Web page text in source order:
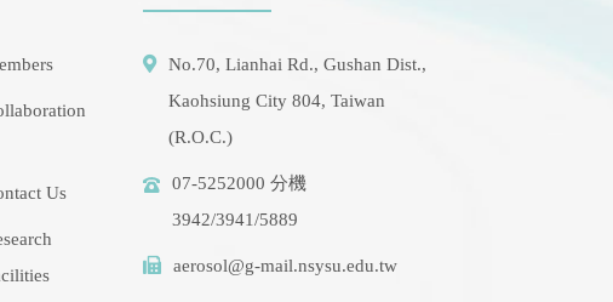
Us
No.70, Lianhai Rd., Gushan Dist.,
Kaohsiung City 804, Taiwan
(R.O.C.)
07-5252000 分機
3942/3941/5889
aerosol@g-mail.nsysu.edu.tw